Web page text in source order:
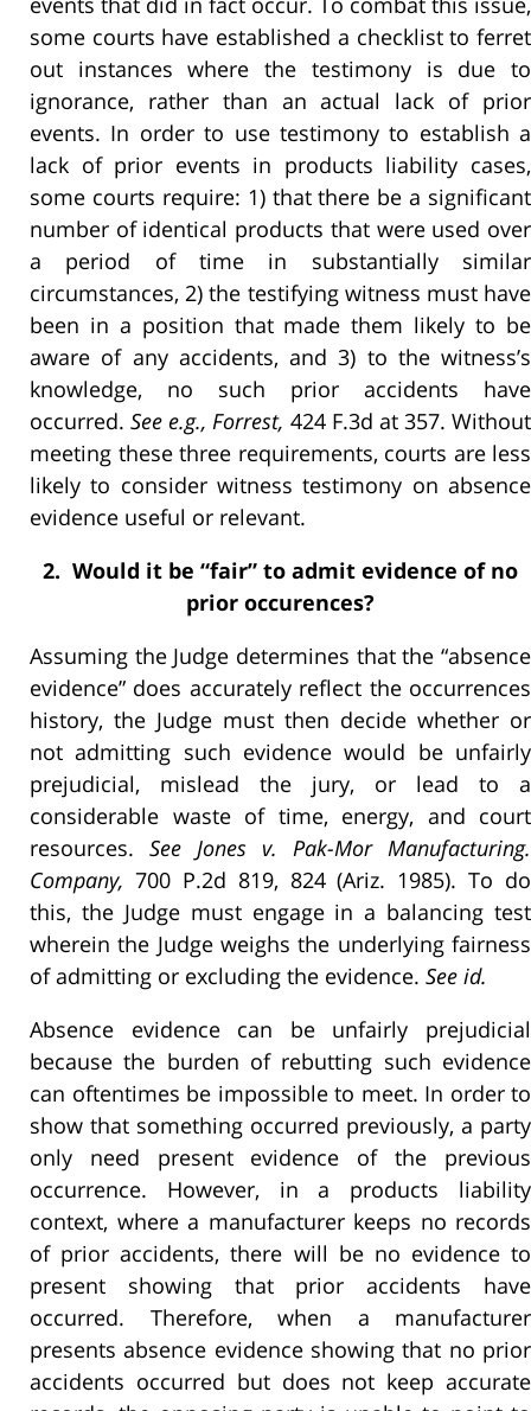
some courts have established a checklist to ferret
out instances where the testimony is due to
ignorance, rather than an actual lack of prior
events. In order to use testimony to establish a
lack of prior events in products liability cases,
some courts require: 1) that there be a significant
number of identical products that were used over
a period of time in substantially similar
circumstances, 2) the testifying witness must have
been in a position that made them likely to be
aware of any accidents, and 3) to the witness’s
knowledge, no such prior accidents have
occurred.See e.g., Forrest, 424 F.3d at 357. Without
meeting these three requirements, courts are less
likely to consider witness testimony on absence
evidence useful or relevant.
2. Would it be “fair” to admit evidence of no
prior occurences?
Assuming the Judge determines that the “absence
evidence” does accurately reflect the occurrences
history, the Judge must then decide whether or
not admitting such evidence would be unfairly
prejudicial, mislead the jury, or lead to a
considerable waste of time, energy, and court
resources. See Jones v. Pak-Mor Manufacturing.
Company, 700 P.2d 819, 824 (Ariz. 1985). To do
this, the Judge must engage in a balancing test
wherein the Judge weighs the underlying fairness
of admitting or excluding the evidence. See id.
Absence evidence can be unfairly prejudicial
because the burden of rebutting such evidence
can oftentimes be impossible to meet. In order to
show that something occurred previously, a party
only need present evidence of the previous
occurrence. However, in a products liability
context, where a manufacturer keeps no records
of prior accidents, there will be no evidence to
present showing that prior accidents have
occurred. Therefore, when a manufacturer
presents absence evidence showing that no prior
accidents occurred but does not keep accurate